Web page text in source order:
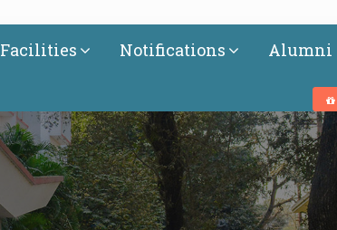
Facilities Notifications Alumni